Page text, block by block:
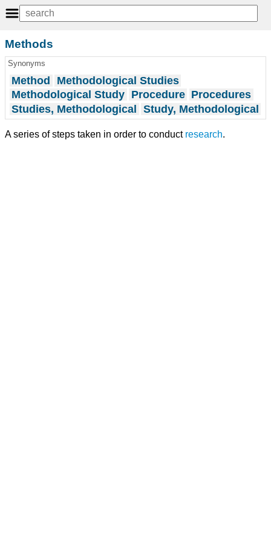
Methods
Synonyms
Method
Methodological Studies
Methodological Study Procedure Procedures
Studies, Methodological Study, Methodological
A series of steps taken in order to conduct research.